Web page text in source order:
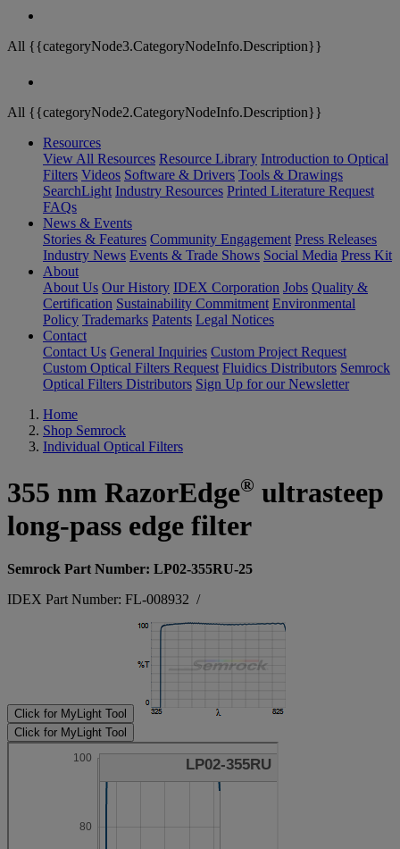
All {{categoryNode3.CategoryNodeInfo.Description}}
All {{categoryNode2.CategoryNodeInfo.Description}}
Resources
View All Resources Resource Library Introduction to Optical
Filters Videos Software & Drivers Tools & Drawings
SearchLight Industry Resources Printed Literature Request
FAQs
News & Events
Stories & Features Community Engagement Press Releases
Industry News Events & Trade Shows Social Media Press Kit
About
About Us Our History IDEX Corporation Jobs Quality &
Certification Sustainability Commitment Environmental
Policy Trademarks Patents Legal Notices
Contact
Contact Us General Inquiries Custom Project Request
Custom Optical Filters Request Fluidics Distributors Semrock
Optical Filters Distributors Sign Up for our Newsletter
Home
Shop Semrock
Individual Optical Filters
355 nm RazorEdge® ultrasteep
long-pass edge filter
Semrock Part Number: LP02-355RU-25
IDEX Part Number: FL-008932 /
Click for MyLight Tool
Click for MyLight Tool